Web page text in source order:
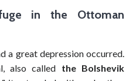
in the Ottoman
a great depression occurred.
also called the Bolshevik